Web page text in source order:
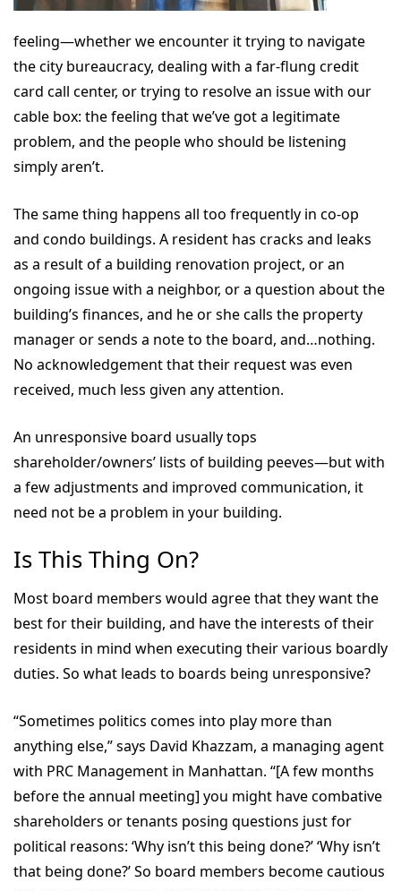
feeling—whether we encounter it trying to navigate
the city bureaucracy, dealing with a far-flung credit
card call center, or trying to resolve an issue with our
cable box: the feeling that we’ve got a legitimate
problem, and the people who should be listening
simply aren’t.
The same thing happens all too frequently in co-op
and condo buildings. A resident has cracks and leaks
as a result of a building renovation project, or an
ongoing issue with a neighbor, or a question about the
building’s finances, and he or she calls the property
manager or sends a note to the board, and…nothing.
No acknowledgement that their request was even
received, much less given any attention.
An unresponsive board usually tops
shareholder/owners’ lists of building peeves—but with
a few adjustments and improved communication, it
need not be a problem in your building.
Is This Thing On?
Most board members would agree that they want the
best for their building, and have the interests of their
residents in mind when executing their various boardly
duties. So what leads to boards being unresponsive?
“Sometimes politics comes into play more than
anything else,” says David Khazzam, a managing agent
with PRC Management in Manhattan. “[A few months
before the annual meeting] you might have combative
shareholders or tenants posing questions just for
political reasons: ‘Why isn’t this being done?’ ‘Why isn’t
that being done?’ So board members become cautious